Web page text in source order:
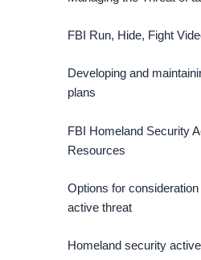
FBI Run, Hide, Fight
Developing and
plans
FBI Homeland Security
Resources
Options for
active threat
Homeland security